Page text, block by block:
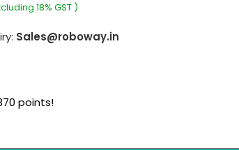
18% GST )
Sales@roboway.in
points!